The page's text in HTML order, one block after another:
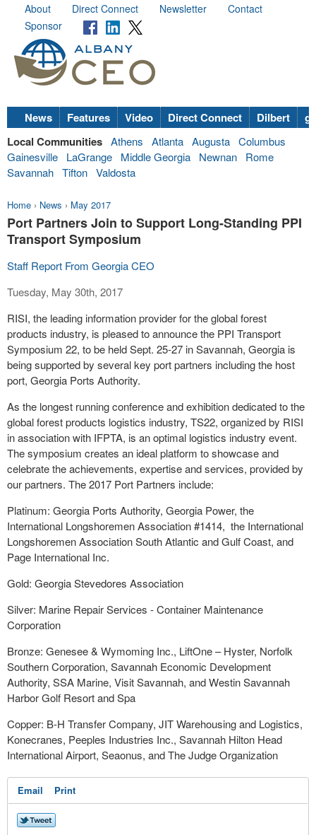
About Direct Connect Newsletter
Contact
Sponsor
News Features Video Direct Connect Dilbert
Local Communities Athens Atlanta Augusta Columbus
Gainesville
LaGrange Middle Georgia Newnan
Rome
Savannah Tifton Valdosta
Home › News › May 2017
Port Partners Join to Support Long-Standing PPI
Transport Symposium
Staff Report From Georgia CEO
Tuesday, May 30th, 2017
RISI, the leading information provider for the global forest
products industry, is pleased to announce the PPI Transport
Symposium 22, to be heldSept. 25-27 inSavannah, Georgia is
being supported by several key port partners including the host
port, Georgia Ports Authority.
As the longest running conference and exhibition dedicated to the
global forest products logistics industry, TS22, organized by RISI
in association with IFPTA, is an optimal logistics industry event.
The symposium creates an ideal platform to showcase and
celebrate the achievements, expertise and services, provided by
our partners. The 2017 Port Partners include:
Platinum: Georgia Ports Authority, Georgia Power, the
International Longshoremen Association #1414, the International
Longshoremen Association South Atlantic and Gulf Coast, and
Page International Inc.
Gold: Georgia Stevedores Association
Silver: Marine Repair Services - Container Maintenance
Corporation
Bronze: Genesee & Wymoming Inc., LiftOne – Hyster, Norfolk
Southern Corporation, Savannah Economic Development
Authority, SSA Marine, Visit Savannah, and Westin Savannah
Harbor Golf Resort and Spa
Copper: B-H Transfer Company, JIT Warehousing and Logistics,
Konecranes, Peeples Industries Inc., Savannah Hilton Head
International Airport, Seaonus, and The Judge Organization
Email Print